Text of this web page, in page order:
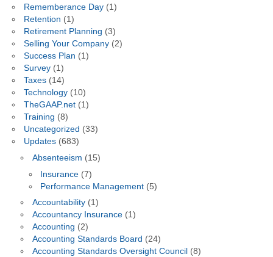
Rememberance Day(1)
Retention (1)
Retirement Planning (3)
Selling Your Company(2)
Success Plan (1)
Survey(1)
Taxes(14)
Technology(10)
TheGAAP.net(1)
Training (8)
Uncategorized (33)
Updates(683)
Absenteeism (15)
Insurance (7)
Performance Management (5)
Accountability(1)
Accountancy Insurance(1)
Accounting (2)
Accounting Standards Board (24)
Accounting Standards Oversight Council (8)